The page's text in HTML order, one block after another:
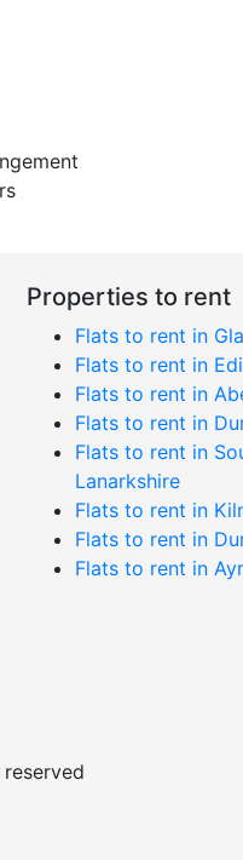
Properties to rent
Flats to rent in
Flats to rent in
Flats to rent in
Flats to rent in
Flats to rent in
Lanarkshire
Flats to rent in
Flats to rent in
Flats to rent in Ayr